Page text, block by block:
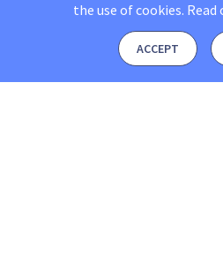
the use of cookies. Read
ACCEPT